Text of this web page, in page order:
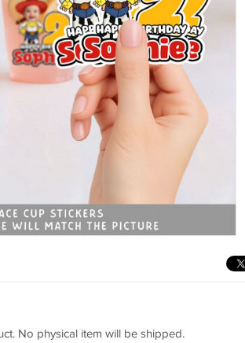
No physical item will be shipped.